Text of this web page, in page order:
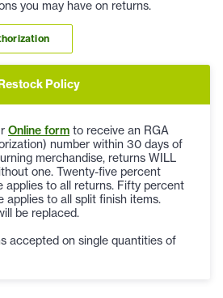
you may have on returns.
Policy
Online form to receive an RGA
number within 30 days of
merchandise, returns WILL
one. Twenty-five percent
applies to all returns. Fifty percent
applies to all split finish items.
be replaced.
accepted on single quantities of